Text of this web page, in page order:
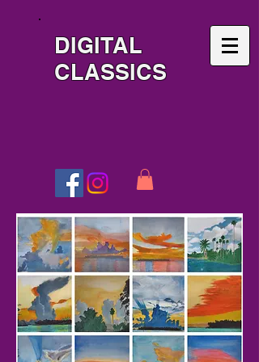
DIGITAL
CLASSICS